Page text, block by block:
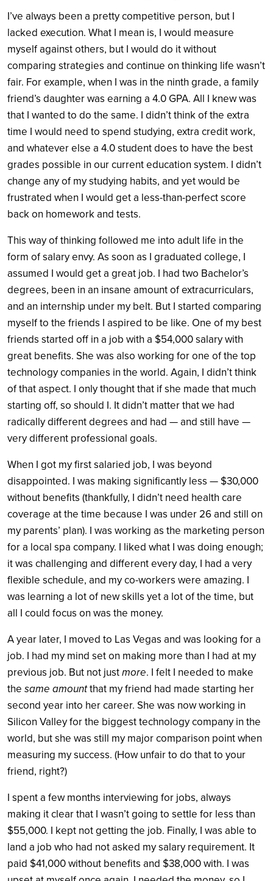
I’ve always been a pretty competitive person, but I
lacked execution. What I mean is, I would measure
myself against others, but I would do it without
comparing strategies and continue on thinking life wasn’t
fair. For example, when I was in the ninth grade, a family
friend’s daughter was earning a 4.0 GPA. All I knew was
that I wanted to do the same. I didn’t think of the extra
time I would need to spend studying, extra credit work,
and whatever else a 4.0 student does to have the best
grades possible in our current education system. I didn’t
change any of my studying habits, and yet would be
frustrated when I would get a less-than-perfect score
back on homework and tests.
This way of thinking followed me into adult life in the
form of salary envy. As soon as I graduated college, I
assumed I would get a great job. I had two Bachelor’s
degrees, been in an insane amount of extracurriculars,
and an internship under my belt. But I started comparing
myself to the friends I aspired to be like. One of my best
friends started off in a job with a $54,000 salary with
great benefits. She was also working for one of the top
technology companies in the world. Again, I didn’t think
of that aspect. I only thought that if she made that much
starting off, so should I. It didn’t matter that we had
radically different degrees and had — and still have —
very different professional goals.
When I got my first salaried job, I was beyond
disappointed. I was making significantly less — $30,000
without benefits (thankfully, I didn’t need health care
coverage at the time because I was under 26 and still on
my parents’ plan). I was working as the marketing person
for a local spa company. I liked what I was doing enough;
it was challenging and different every day, I had a very
flexible schedule, and my co-workers were amazing. I
was learning a lot of new skills yet a lot of the time, but
all I could focus on was the money.
A year later, I moved to Las Vegas and was looking for a
job. I had my mind set on making more than I had at my
previous job. But not justmore. I felt I needed to make
the same amountthat my friend had made starting her
second year into her career. She was now working in
Silicon Valley for the biggest technology company in the
world, but she was still my major comparison point when
measuring my success. (How unfair to do that to your
friend, right?)
I spent a few months interviewing for jobs, always
making it clear that I wasn’t going to settle for less than
$55,000. I kept not getting the job. Finally, I was able to
land a job who had not asked my salary requirement. It
paid $41,000 without benefits and $38,000 with. I was